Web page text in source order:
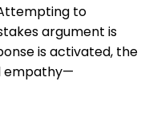
to
argument is
is activated, the
empathy—